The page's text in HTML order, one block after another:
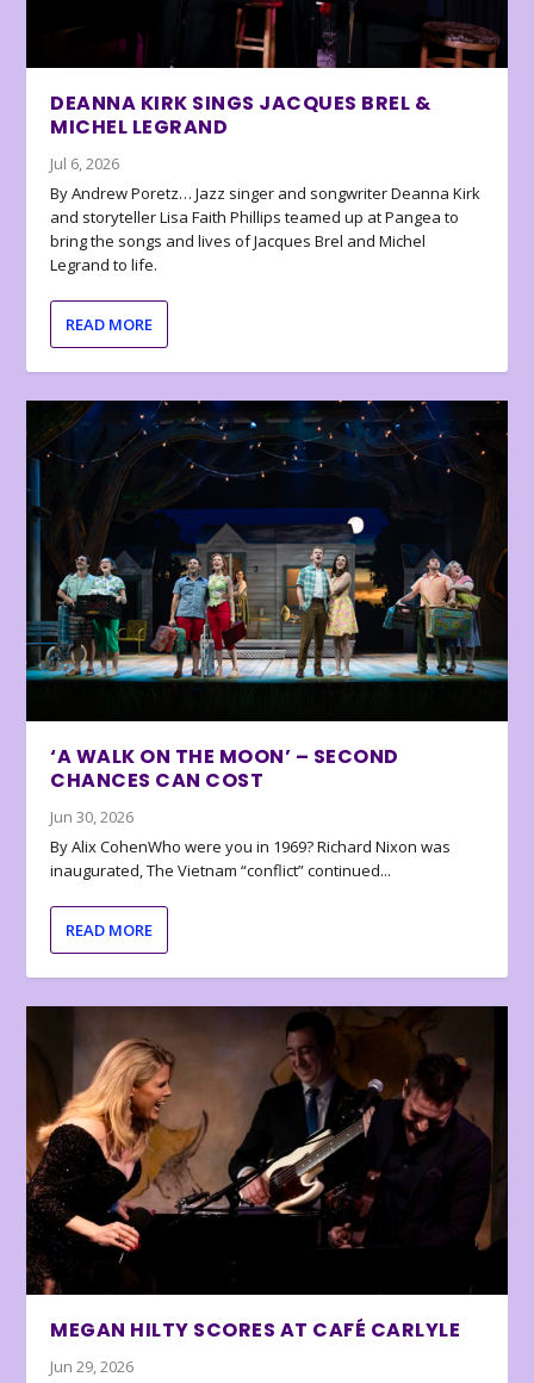
DEANNA KIRK SINGS JACQUES BREL &
MICHEL LEGRAND
Jul 6, 2026
By Andrew Poretz… Jazz singer and songwriter Deanna Kirk
and storyteller Lisa Faith Phillips teamed up at Pangea to
bring the songs and lives of Jacques Brel and Michel
Legrand to life.
READ MORE
‘A WALK ON THE MOON’ – SECOND
CHANCES CAN COST
Jun 30, 2026
By Alix CohenWho were you in 1969? Richard Nixon was
inaugurated, The Vietnam “conflict” continued...
READ MORE
MEGAN HILTY SCORES AT CAFÉ CARLYLE
Jun 29, 2026